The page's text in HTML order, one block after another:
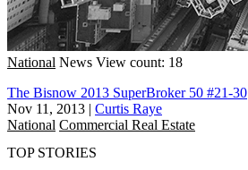
National News View count: 18
The Bisnow 2013 SuperBroker 50 #21-30
Nov 11, 2013 | Curtis Raye
National Commercial Real Estate
TOP STORIES